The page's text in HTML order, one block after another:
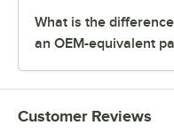
What is the
an OEM-equivalent
Customer Reviews